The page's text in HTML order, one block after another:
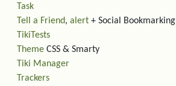
Task
Tell a Friend, alert + Social Bookmarking
TikiTests
Theme CSS & Smarty
Tiki Manager
Trackers